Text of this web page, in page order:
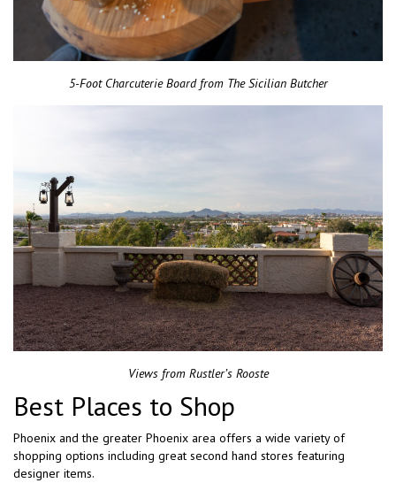
5-Foot Charcuterie Board from The Sicilian Butcher
Views from Rustler’s Rooste
Best Places to Shop
Phoenix and the greater Phoenix area offers a wide variety of
shopping options including great second hand stores featuring
designer items.